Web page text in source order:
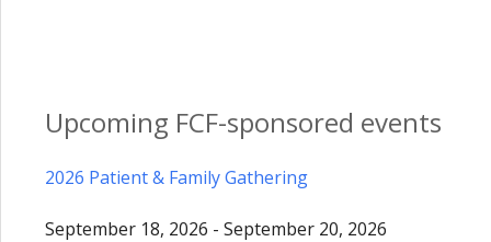
Upcoming FCF-sponsored events
2026 Patient & Family Gathering
September 18, 2026 - September 20, 2026